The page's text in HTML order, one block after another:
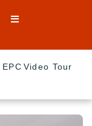
EPC Video Tour